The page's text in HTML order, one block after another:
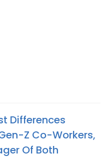
Differences
Z Co-Workers,
Of Both